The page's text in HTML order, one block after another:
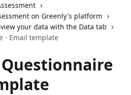
on Greenly's platform
your data with the Data tab
- Email template